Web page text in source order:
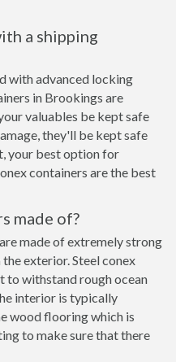
a shipping
with advanced locking
in Brookings are
valuables be kept safe
they'll be kept safe
your best option for
containers are the best
made of?
made of extremely strong
exterior. Steel conex
to withstand rough ocean
interior is typically
wood flooring which is
to make sure that there